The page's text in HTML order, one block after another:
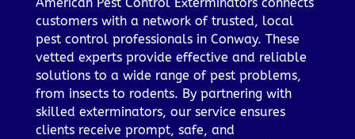
customers with a network of trusted, local
pest control professionals in Conway. These
vetted experts provide effective and reliable
solutions to a wide range of pest problems,
from insects to rodents. By partnering with
skilled exterminators, our service ensures
clients receive prompt, safe, and